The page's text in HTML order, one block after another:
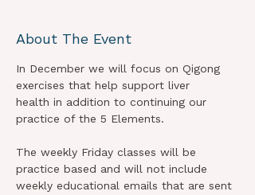
About The Event
In December we will focus on Qigong
exercises that help support liver
health in addition to continuing our
practice of the 5 Elements.
The weekly Friday classes will be
practice based and will not include
weekly educational emails that are sent